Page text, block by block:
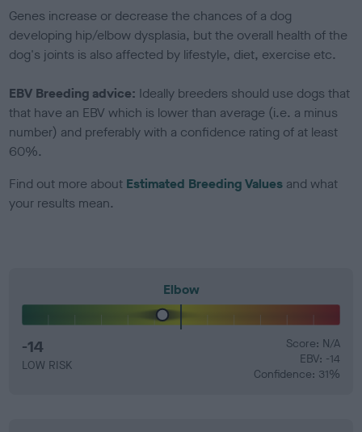
Genes increase or decrease the chances of a dog
developing hip/elbow dysplasia, but the overall health of the
dog's joints is also affected by lifestyle, diet, exercise etc.
EBV Breeding advice: Ideally breeders should use dogs that
that have an EBV which is lower than average (i.e. a minus
number) and preferably with a confidence rating of at least
60%.
Find out more about Estimated Breeding Values and what
your results mean.
Elbow
-14
LOW RISK
Score: N/A
EBV: -14
Confidence: 31%